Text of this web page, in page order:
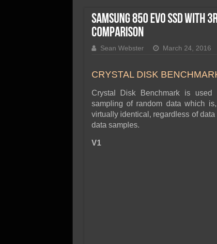
SSD Performance and
SSD Migration
Samsung 850 EVO SSD With
Comparison
Sean Webster March 24, 2016
CRYSTAL DISK
Crystal Disk Benchmark is
sampling of random data which
virtually identical, regardless of
data samples.
V1